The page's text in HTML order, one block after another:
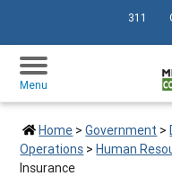
SKIP TO PRIMARY 311
Menu
Home >Government >
Operations >Human
Insurance